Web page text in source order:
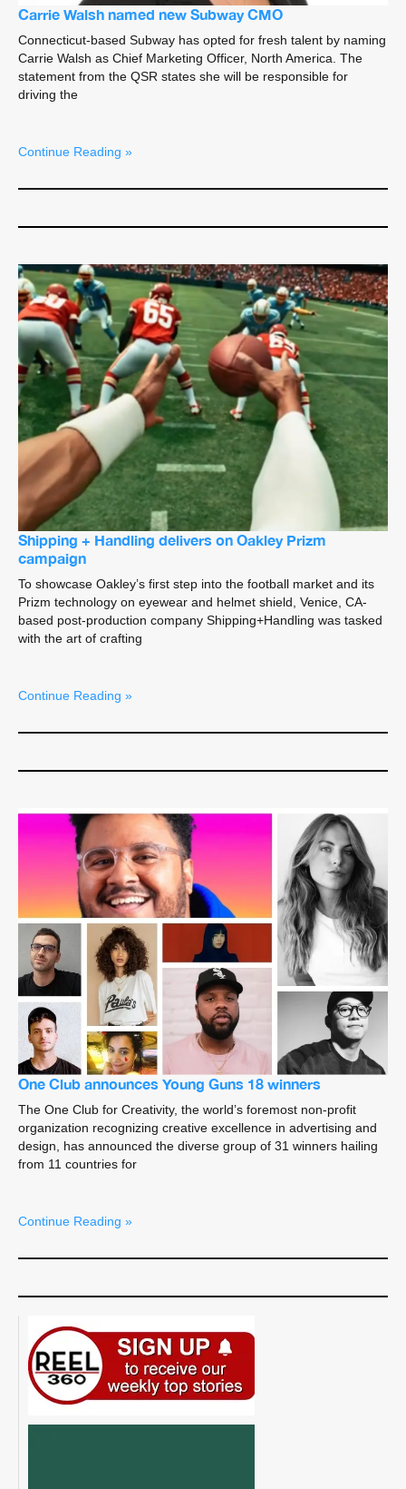
Carrie Walsh named new Subway CMO
Connecticut-based Subway has opted for fresh talent by naming
Carrie Walsh as Chief Marketing Officer, North America. The
statement from the QSR states she will be responsible for
driving the
Continue Reading »
Shipping + Handling delivers on Oakley Prizm
campaign
To showcase Oakley’s first step into the football market and its
Prizm technology on eyewear and helmet shield, Venice, CA-
based post-production company Shipping+Handling was tasked
with the art of crafting
Continue Reading »
One Club announces Young Guns 18 winners
The One Club for Creativity, the world’s foremost non-profit
organization recognizing creative excellence in advertising and
design, has announced the diverse group of 31 winners hailing
from 11 countries for
Continue Reading »